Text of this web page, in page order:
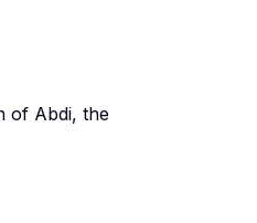
of Abdi, the